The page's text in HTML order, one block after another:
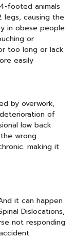
footed animals
legs, causing the
in obese people
or
too long or lack
easily
by overwork,
of
low back
wrong
making it
it can happen
Dislocations,
not responding